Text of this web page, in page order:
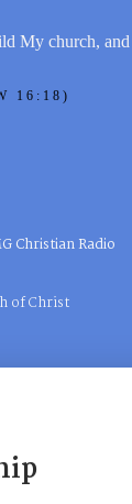
My church,
16:18)
Christian Radio
of Christ